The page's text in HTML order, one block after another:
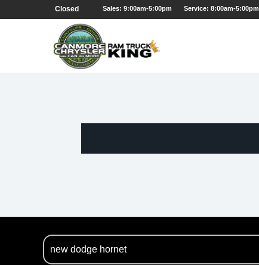
Closed Sales: 9:00am-5:00pm Service: 8:00am-5:00pm